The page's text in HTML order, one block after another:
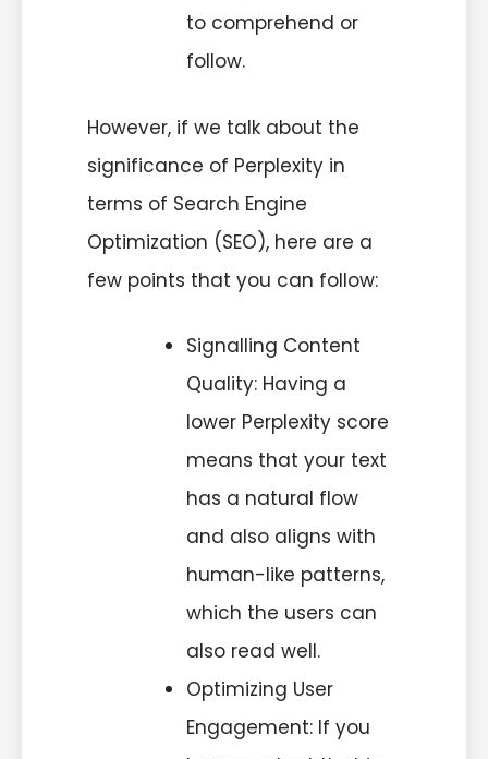
to comprehend or
follow.
However, if we talk about the
significance of Perplexity in
terms of Search Engine
Optimization (SEO), here are a
few points that you can follow:
Signalling Content
Quality: Having a
lower Perplexity score
means that your text
has a natural flow
and also aligns with
human-like patterns,
which the users can
also read well.
Optimizing User
Engagement: If you